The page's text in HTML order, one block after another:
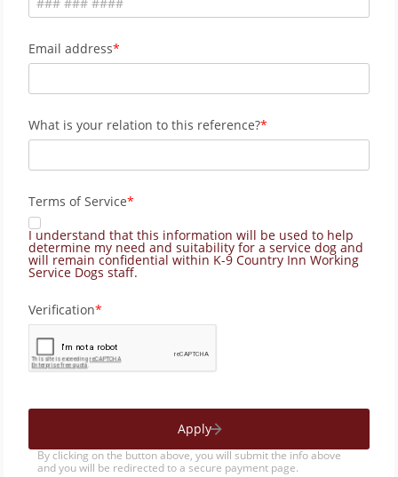
Email address
What is your relation to this reference?
Terms of Service
I understand that this information will be used to help
determine my need and suitability for a service dog and
will remain confidential within K-9 Country Inn Working
Service Dogs staff.
Verification
Apply
By clicking on the button above, you will submit the info above
and you will be redirected to a secure payment page.